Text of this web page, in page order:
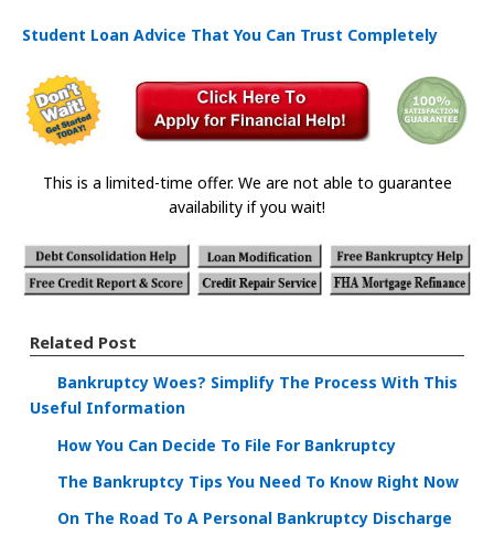
Student Loan Advice That You Can Trust Completely
This is a limited-time offer. We are not able to guarantee
availability if you wait!
Related Post
Bankruptcy Woes? Simplify The Process With This
Useful Information
How You Can Decide To File For Bankruptcy
The Bankruptcy Tips You Need To Know Right Now
On The Road To A Personal Bankruptcy Discharge